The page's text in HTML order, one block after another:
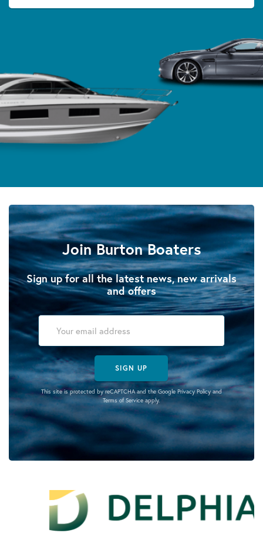
Join Burton Boaters
Sign up for all the latest news, new arrivals
and offers
SIGN UP
This site is protected by reCAPTCHA and the Google Privacy Policyand
Terms of Serviceapply.